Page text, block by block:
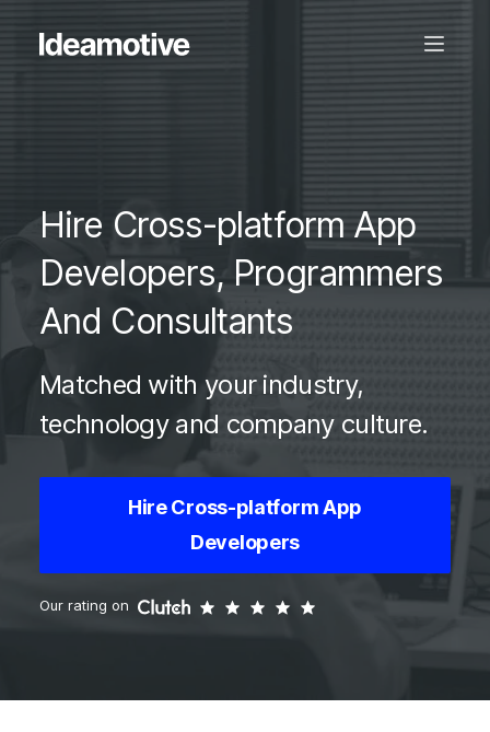
Hire Cross-platform App
Developers, Programmers
And Consultants
Matched with your industry,
technology and company culture.
Hire Cross-platform App
Developers
Our rating on